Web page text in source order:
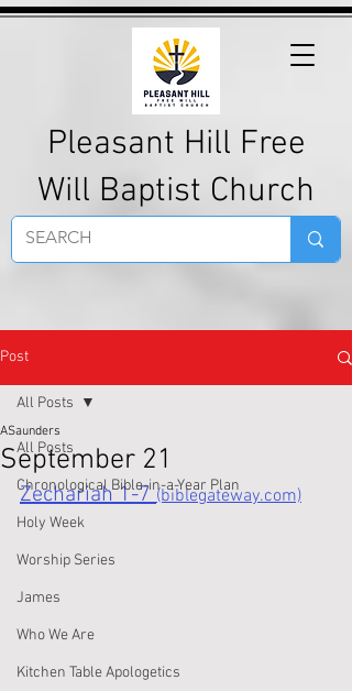
Pleasant Hill Free
Will Baptist Church
Post
All Posts
Chronological Bible-in-a-Year Plan
Holy Week
Worship Series
James
Who We Are
Kitchen Table Apologetics
All Posts
September 21
ASaunders
Zechariah 1-7 (biblegateway.com)